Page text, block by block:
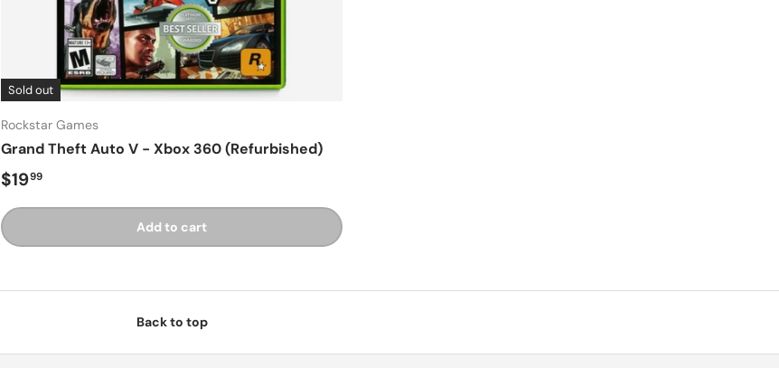
Sold out
Rockstar Games
Grand Theft Auto V - Xbox 360 (Refurbished)
Regular price
$1999
Add to cart
Back to top